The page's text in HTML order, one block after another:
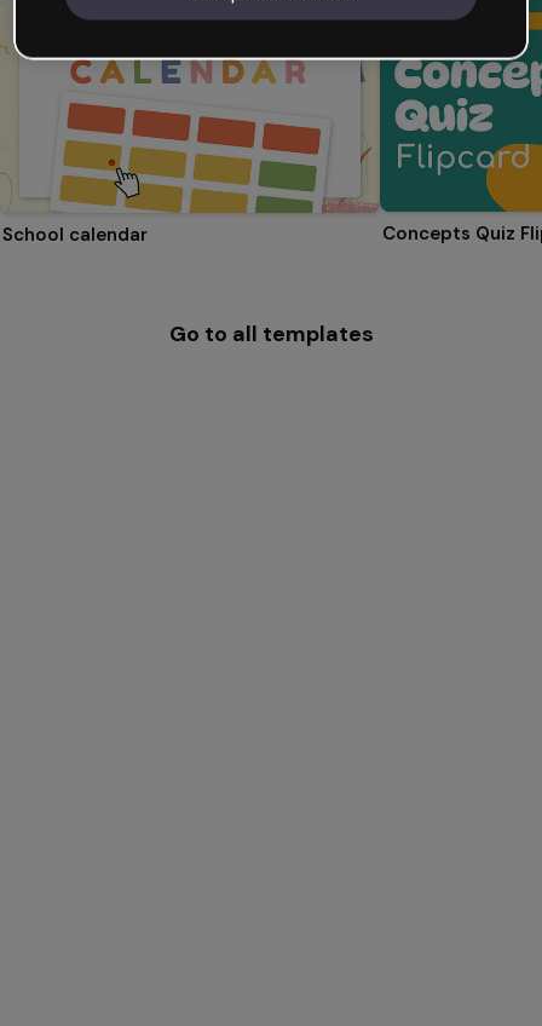
School calendar Concepts Quiz
Go to all templates